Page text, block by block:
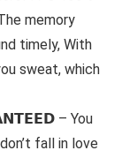
memory
timely, With
sweat, which
– You
fall in love